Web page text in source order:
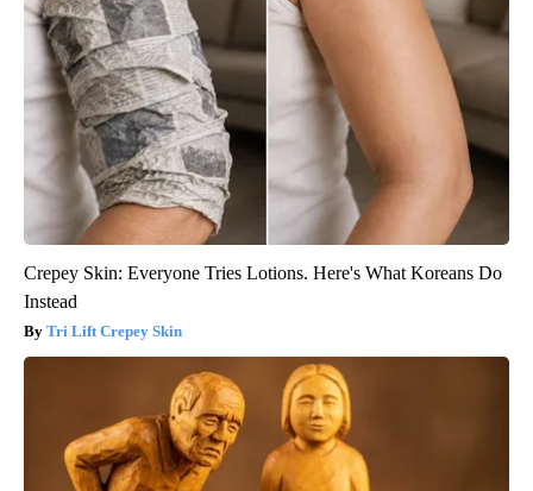
Crepey Skin: Everyone Tries Lotions. Here's What Koreans Do
Instead
Tri Lift Crepey Skin